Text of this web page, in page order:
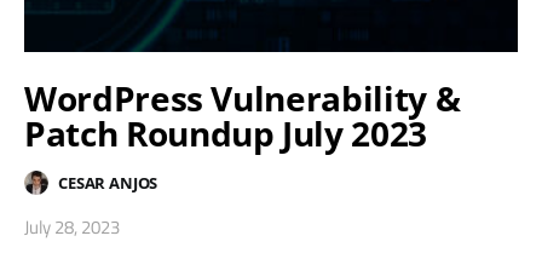
WordPress Vulnerability &
Patch Roundup July 2023
CESAR ANJOS
July 28, 2023